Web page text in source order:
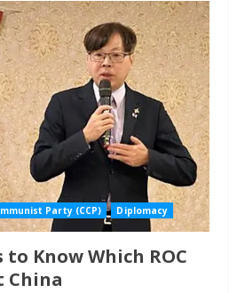
Party (CCP) Diplomacy
Know Which ROC
China